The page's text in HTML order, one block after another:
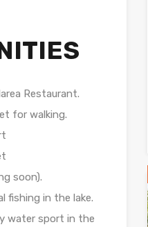
Restaurant.
for walking.
soon).
fishing in the lake.
water sport in the